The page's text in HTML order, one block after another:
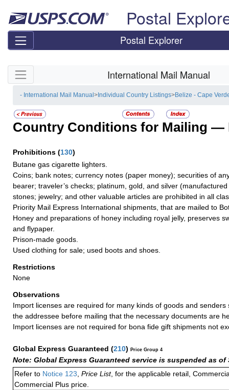
Postal
Postal Explorer
Skip side navigation International Mail Manual
- International Mail Manual> Individual Country Listings>Belize - Cape
Country Conditions for Mailing —
Prohibitions (130)
Butane gas cigarette lighters.
Coins; bank notes; currency notes (paper money); securities of
bearer; traveler’s checks; platinum, gold, and silver
stones; jewelry; and other valuable articles are prohibited in all
Priority Mail Express International shipments, that are mailed to
Honey and preparations of honey including royal jelly, preserves
and flypaper.
Prison-made goods.
Used clothing for sale; used boots and shoes.
Restrictions
None
Observations
Import licenses are required for many kinds of goods and senders
the addressee before mailing that the necessary documents are
Import licenses are not required for bona fide gift shipments not
Global Express Guaranteed (210) Price Group 4
Note: Global Express Guaranteed service is suspended as of
Refer to Notice 123 Price List, for the applicable retail,
Commercial Plus price.